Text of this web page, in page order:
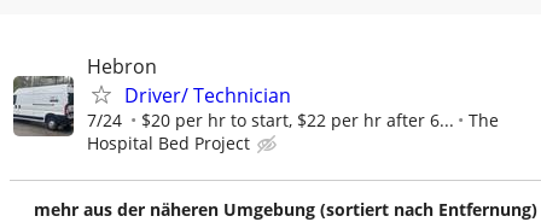
Hebron
Driver/ Technician
7/24 $20 per hr to start, $22 per hr after 6...
The
Hospital Bed Project
mehr aus der näheren Umgebung (sortiert nach Entfernung)